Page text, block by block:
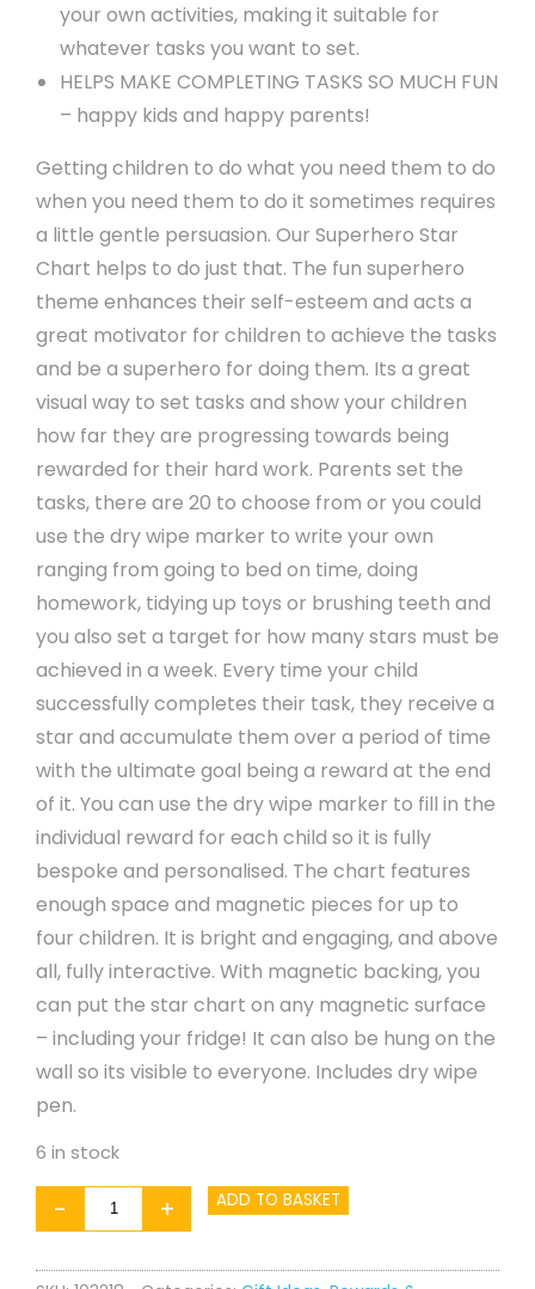
your own activities, making it suitable for
whatever tasks you want to set.
HELPS MAKE COMPLETING TASKS SO MUCH FUN
– happy kids and happy parents!
Getting children to do what you need them to do
when you need them to do it sometimes requires
a little gentle persuasion. Our Superhero Star
Chart helps to do just that. The fun superhero
theme enhances their self-esteem and acts a
great motivator for children to achieve the tasks
and be a superhero for doing them. Its a great
visual way to set tasks and show your children
how far they are progressing towards being
rewarded for their hard work. Parents set the
tasks, there are 20 to choose from or you could
use the dry wipe marker to write your own
ranging from going to bed on time, doing
homework, tidying up toys or brushing teeth and
you also set a target for how many stars must be
achieved in a week. Every time your child
successfully completes their task, they receive a
star and accumulate them over a period of time
with the ultimate goal being a reward at the end
of it. You can use the dry wipe marker to fill in the
individual reward for each child so it is fully
bespoke and personalised. The chart features
enough space and magnetic pieces for up to
four children. It is bright and engaging, and above
all, fully interactive. With magnetic backing, you
can put the star chart on any magnetic surface
– including your fridge! It can also be hung on the
wall so its visible to everyone. Includes dry wipe
pen.
6 in stock
-
Superhero
Star
Chart
+ ADD TO BASKET